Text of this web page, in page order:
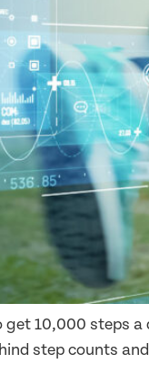
get 10,000 steps a
step counts